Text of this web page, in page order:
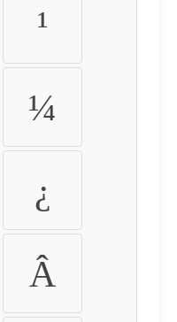
¹
¼
¿
Â